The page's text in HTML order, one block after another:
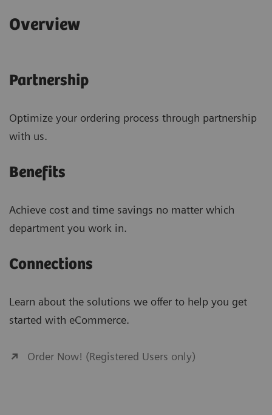
Overview
Partnership
Optimize your ordering process through partnership
with us.
Benefits
Achieve cost and time savings no matter which
department you work in.
Connections
Learn about the solutions we offer to help you get
started with eCommerce.
Order Now! (Registered Users only)